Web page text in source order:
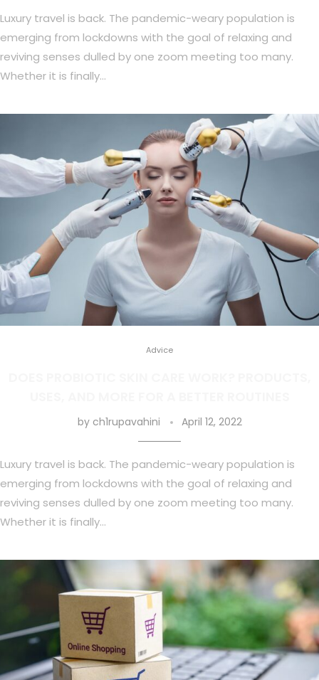
Luxury travel is back. The pandemic-weary population is
emerging from lockdowns with the goal of relaxing and
reviving senses dulled by one zoom meeting too many.
Whether it is finally…
Advice
by ch1rupavahini April 12, 2022
Luxury travel is back. The pandemic-weary population is
emerging from lockdowns with the goal of relaxing and
reviving senses dulled by one zoom meeting too many.
Whether it is finally…